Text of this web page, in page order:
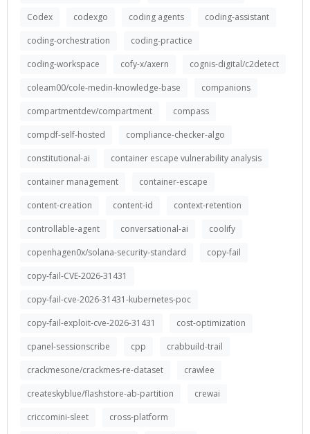
Codex codexgo coding agents
coding-assistant
coding-orchestration
coding-practice
coding-workspace
cofy-x/axern
cognis-digital/c2detect
coleam00/cole-medin-knowledge-base
companions
compartmentdev/compartment
compass
compdf-self-hosted
compliance-checker-algo
constitutional-ai
container escape vulnerability analysis
container management
container-escape
content-creation
content-id
context-retention
controllable-agent
conversational-ai
coolify
copenhagen0x/solana-security-standard
copy-fail
copy-fail-CVE-2026-31431
copy-fail-cve-2026-31431-kubernetes-poc
copy-fail-exploit-cve-2026-31431
cost-optimization
cpanel-sessionscribe
cpp
crabbuild-trail
crackmesone/crackmes-re-dataset
crawlee
createskyblue/flashstore-ab-partition
crewai
criccomini-sleet
cross-platform